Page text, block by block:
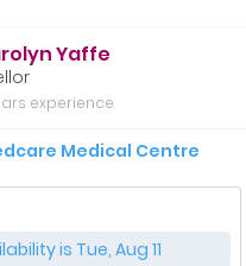
Yaffe
experience
Medical Centre
is Tue, Aug 11